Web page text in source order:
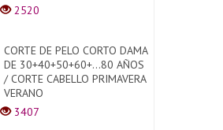
2520
CORTE DE PELO CORTO DAMA
DE 30+40+50+60+...80 AÑOS
/ CORTE CABELLO PRIMAVERA
VERANO
3407